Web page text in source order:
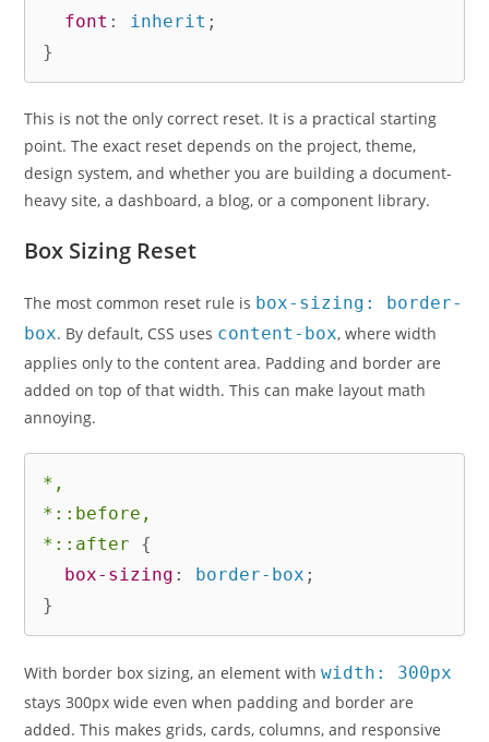
font : inherit ;
}
This is not the only correct reset. It is a practical starting
point. The exact reset depends on the project, theme,
design system, and whether you are building a document-
heavy site, a dashboard, a blog, or a component library.
Box Sizing Reset
The most common reset rule is box-sizing: border-
box. By default, CSS uses content-box, where width
applies only to the content area. Padding and border are
added on top of that width. This can make layout math
annoying.
*,
*::before,
*::after
{
box-sizing : border-box ;
}
With border box sizing, an element withwidth: 300px
stays 300px wide even when padding and border are
added. This makes grids, cards, columns, and responsive